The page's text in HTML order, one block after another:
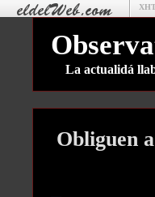
La actualidá
Obliguen